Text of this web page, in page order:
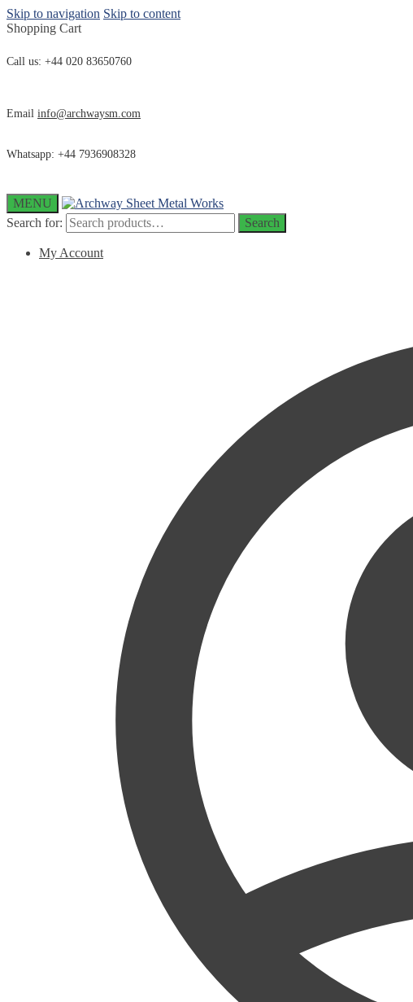
Skip to navigation Skip to content
Shopping Cart
Call us: +44 020 83650760
Email info@archwaysm.com
Whatsapp: +44 7936908328
MENU
Search for:
Search
My Account